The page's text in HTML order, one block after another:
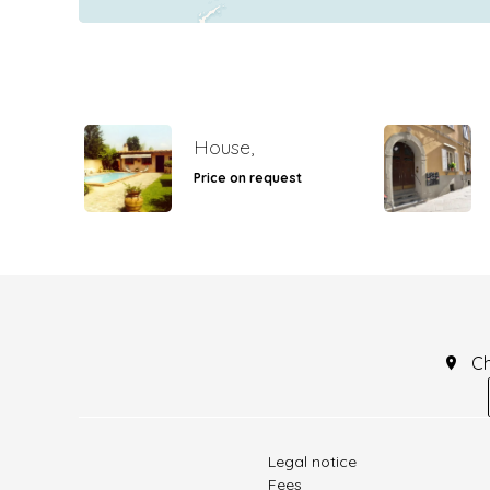
House,
Price on request
Legal notice
Fees